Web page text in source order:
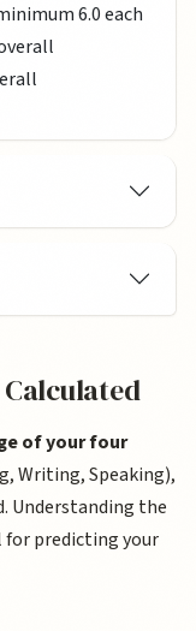
6.0 each
Calculated
of your four
Writing, Speaking),
Understanding the
for predicting your